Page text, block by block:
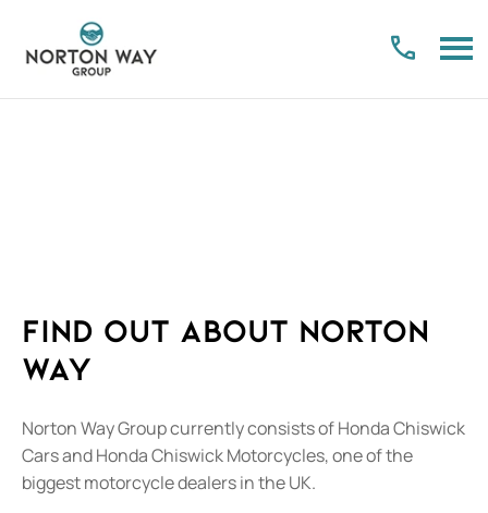
Find out about Norton
Way
Norton Way Group currently consists of Honda Chiswick
Cars and Honda Chiswick Motorcycles, one of the
biggest motorcycle dealers in the UK.